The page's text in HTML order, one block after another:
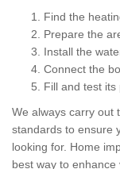
Find the
Prepare the
Install the
Connect the
Fill and test its
We always carry out
standards to ensure
looking for. Home
best way to